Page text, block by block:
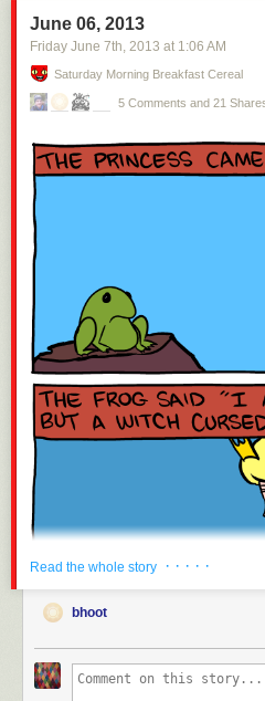
June 06, 2013
Friday June 7th, 2013 at 1:06 AM
Saturday Morning Breakfast Cereal
5 Comments and 21
Read the whole story · · · · ·
bhoot